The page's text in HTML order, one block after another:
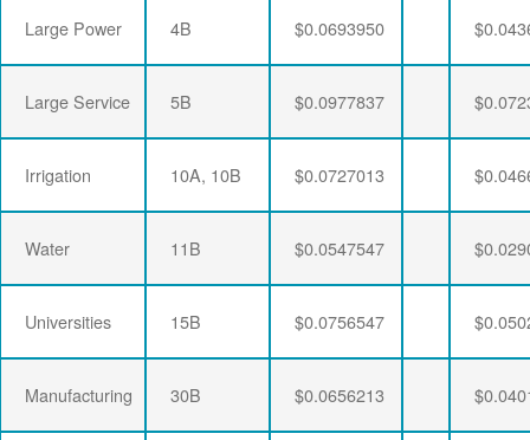
Large Power 4B $0.0693950
Large Service 5B $0.0977837
Irrigation 10A, 10B $0.0727013
Water 11B $0.0547547
Universities 15B $0.0756547
Manufacturing 30B $0.0656213